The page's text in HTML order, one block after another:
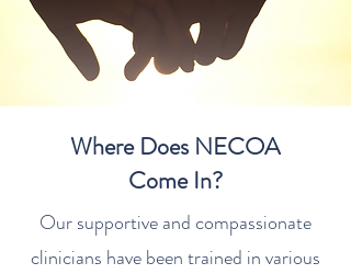
Our supportive and compassionate
clinicians have been trained in various
​Where Does NECOA
Come In?